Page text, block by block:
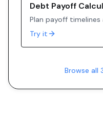
Debt Payoff
Plan payoff
Try it
Browse all